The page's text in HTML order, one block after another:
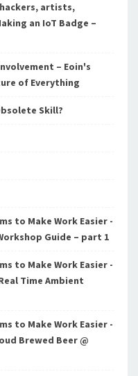
artists,
an IoT Badge –
– Eoin's
of Everything
Skill?
to Make Work Easier -
Guide – part 1
to Make Work Easier -
Time Ambient
to Make Work Easier -
Brewed Beer @